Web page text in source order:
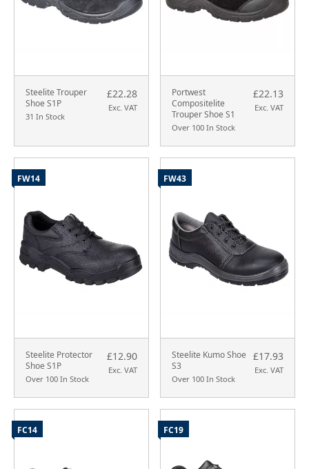
Steelite Trouper
Shoe S1P
31 In Stock
£22.28
Exc. VAT
Portwest
Compositelite
Trouper Shoe S1
Over 100 In Stock
£22.13
Exc. VAT
Steelite Protector
Shoe S1P
Over 100 In Stock
£12.90
Exc. VAT
FW14
Steelite Kumo Shoe
S3
Over 100 In Stock
£17.93
Exc. VAT
FW43
FC14 FC19